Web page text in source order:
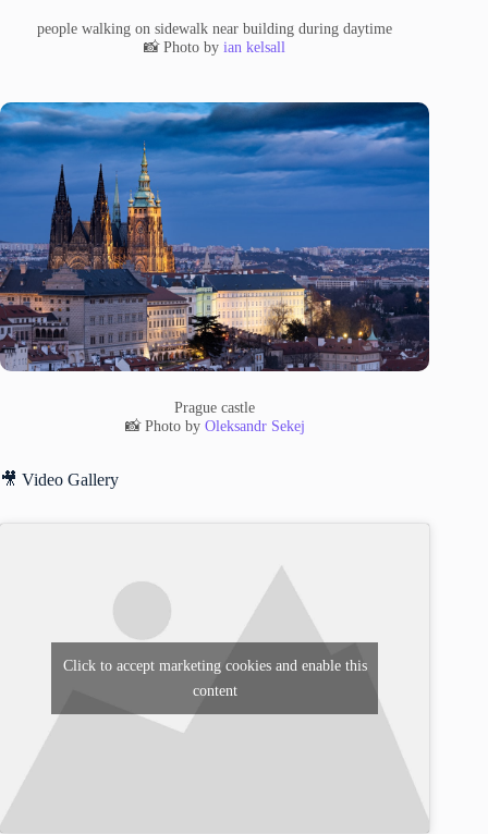
people walking on sidewalk near building during daytime
📸 Photo byian kelsall
Prague castle
📸 Photo by Oleksandr Sekej
🎥 Video Gallery
Click to accept marketing cookies and enable this
content